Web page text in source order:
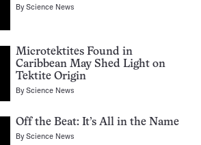
ByScience News
Microtektites Found in
Caribbean May Shed Light on
Tektite Origin
ByScience News
Off the Beat: It’s All in the Name
ByScience News